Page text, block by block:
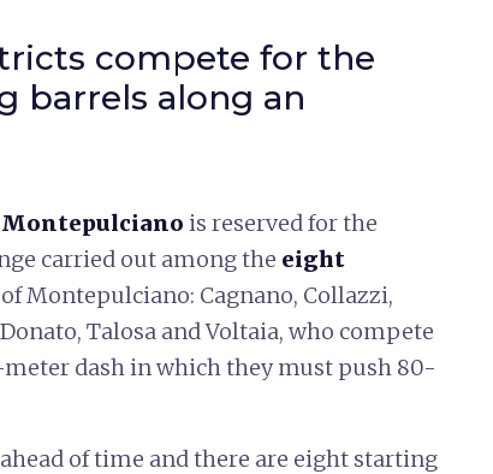
compete for the
barrels along an
is reserved for the
carried out among the eight
of Montepulciano: Cagnano, Collazzi,
Talosa and Voltaia, who compete
dash in which they must push 80-
of time and there are eight starting